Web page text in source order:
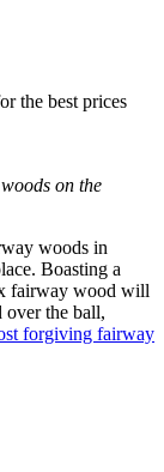
the best prices
on the
woods in
Boasting a
fairway wood will
the ball,
forgiving fairway